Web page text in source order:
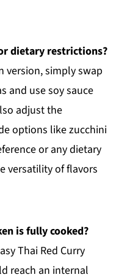
dietary restrictions?
version, simply swap
and use soy sauce
adjust the
options like zucchini
or any dietary
versatility of flavors
is fully cooked?
Thai Red Curry
reach an internal